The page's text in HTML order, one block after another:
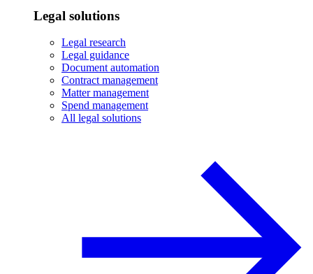
Legal solutions
Legal research
Legal guidance
Document automation
Contract management
Matter management
Spend management
All legal solutions